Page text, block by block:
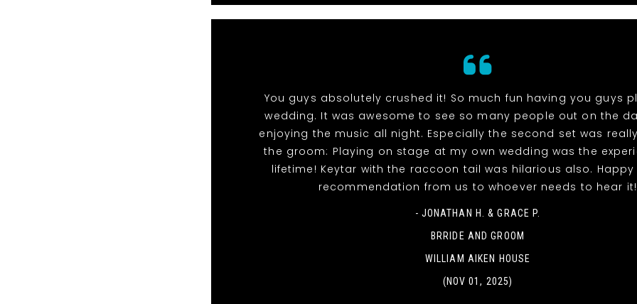
You guys absolutely crushed it! So much fun having you guys
wedding. It was awesome to see so many people out on the
enjoying the music all night. Especially the second set was
the groom: Playing on stage at my own wedding was the
lifetime! Keytar with the raccoon tail was hilarious also.
recommendation from us to whoever needs to hear it!
- JONATHAN H. & GRACE P.
BRRIDE AND GROOM
WILLIAM AIKEN HOUSE
(NOV 01, 2025)